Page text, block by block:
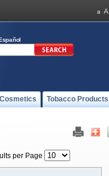
Cosmetics Tobacco Products
per Page